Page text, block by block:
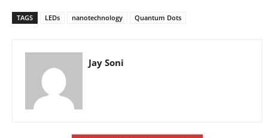
TAGS LEDs nanotechnology Quantum Dots
Jay Soni